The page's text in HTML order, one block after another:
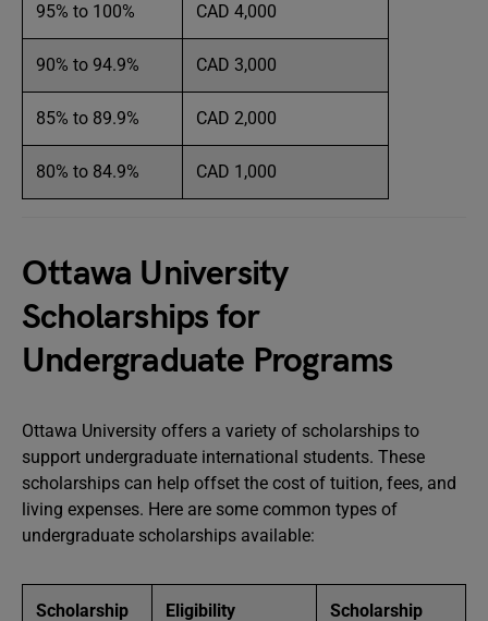
95% to 100% CAD 4,000
90% to 94.9% CAD 3,000
85% to 89.9% CAD 2,000
80% to 84.9% CAD 1,000
Ottawa University
Scholarships for
Undergraduate Programs
Ottawa University offers a variety of scholarships to
support undergraduate international students. These
scholarships can help offset the cost of tuition, fees, and
living expenses. Here are some common types of
undergraduate scholarships available:
Scholarship Eligibility Scholarship